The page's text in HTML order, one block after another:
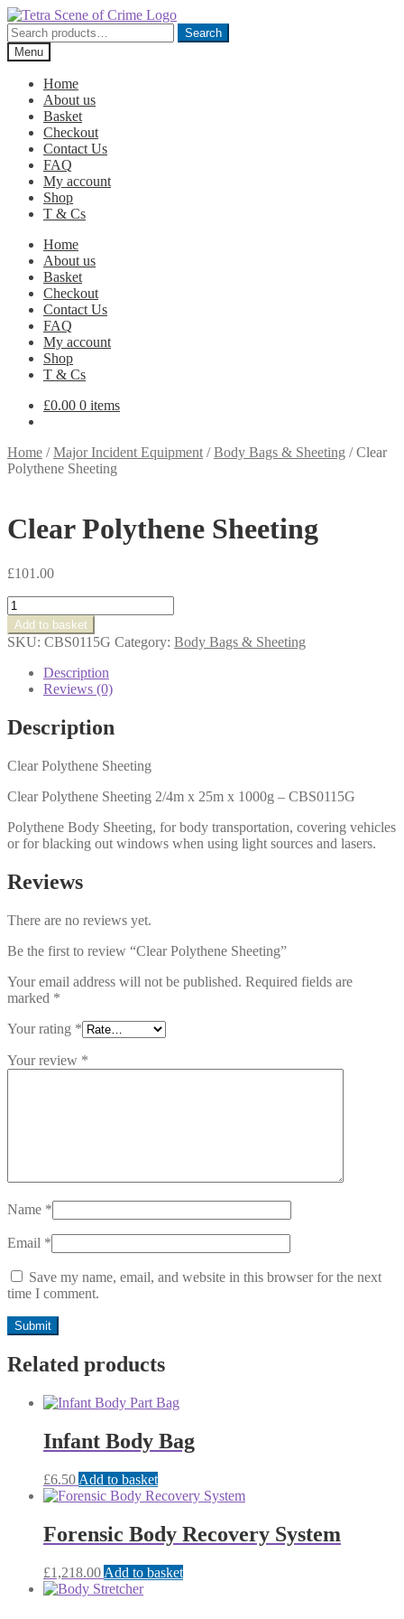
Skip
to
navigation
Skip
to
content
Search
for:
Search
Menu
Home
About us
Basket
Checkout
Contact Us
FAQ
My account
Shop
T & Cs
Home
About us
Basket
Checkout
Contact Us
FAQ
My account
Shop
T & Cs
£0.00 0 items
Home /Major Incident Equipment /Body Bags & Sheeting /Clear
Polythene Sheeting
Clear Polythene Sheeting
£101.00
Clear
Polythene
Sheeting
quantity
Add to basket
SKU: CBS0115G Category: Body Bags & Sheeting
Description
Reviews (0)
Description
Clear Polythene Sheeting
Clear Polythene Sheeting 2/4m x 25m x 1000g – CBS0115G
Polythene Body Sheeting, for body transportation, covering vehicles
or for blacking out windows when using light sources and lasers.
Reviews
There are no reviews yet.
Be the first to review “Clear Polythene Sheeting”
Your email address will not be published. Required fields are
marked *
Your rating *
Your review *
Name *
Email *
Save my name, email, and website in this browser for the next
time I comment.
Related products
Infant Body Bag
£6.50 Add to basket
Forensic Body Recovery System
£1,218.00 Add to basket